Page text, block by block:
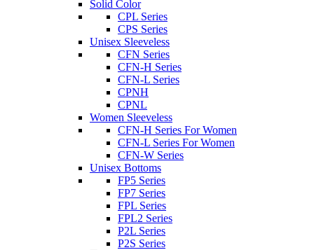
Solid Color
CPL Series
CPS Series
Unisex Sleeveless
CFN Series
CFN-H Series
CFN-L Series
CPNH
CPNL
Women Sleeveless
CFN-H Series For Women
CFN-L Series For Women
CFN-W Series
Unisex Bottoms
FP5 Series
FP7 Series
FPL Series
FPL2 Series
P2L Series
P2S Series